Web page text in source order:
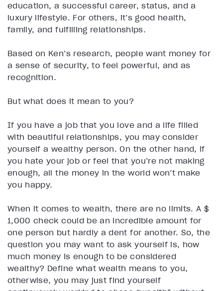
education, a successful career, status, and a
luxury lifestyle. For others, it’s good health,
family, and fulfilling relationships.
Based on Ken’s research, people want money for
a sense of security, to feel powerful, and as
recognition.
But what does it mean to you?
If you have a job that you love and a life filled
with beautiful relationships, you may consider
yourself a wealthy person. On the other hand, if
you hate your job or feel that you’re not making
enough, all the money in the world won’t make
you happy.
When it comes to wealth, there are no limits. A $
1,000 check could be an incredible amount for
one person but hardly a dent for another. So, the
question you may want to ask yourself is, how
much money is enough to be considered
wealthy? Define what wealth means to you,
otherwise, you may just find yourself